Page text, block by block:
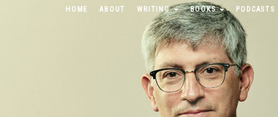
HOME ABOUT WRITING BOOKS PODCASTS